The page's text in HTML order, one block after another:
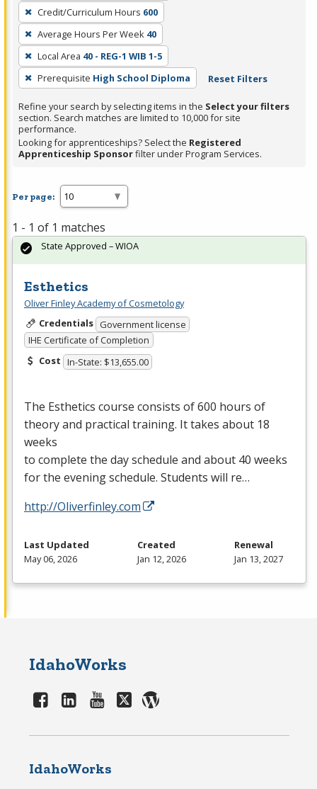
press
Enter
or
Spacebar.
Credit/Curriculum Hours 600
Average Hours Per Week 40
Local Area 40 - REG-1 WIB 1-5
Prerequisite High School Diploma Reset Filters
Refine your search by selecting items in the Select your filters
section. Search matches are limited to 10,000 for site
performance.
Looking for apprenticeships? Select the Registered
Apprenticeship Sponsorfilter under Program Services.
Per page:
1 - 1 of 1 matches
Esthetics
Oliver Finley Academy of Cosmetology
Credentials Government license
IHE Certificate of Completion
Cost In-State: $13,655.00
The Esthetics course consists of 600 hours of
theory and practical training. It takes about 18
weeks
to complete the day schedule and about 40 weeks
for the evening schedule. Students will re…
http://Oliverfinley.com
State Approved – WIOA
Last Updated
May 06, 2026
Created
Jan 12, 2026
Renewal
Jan 13, 2027
IdahoWorks
IdahoWorks